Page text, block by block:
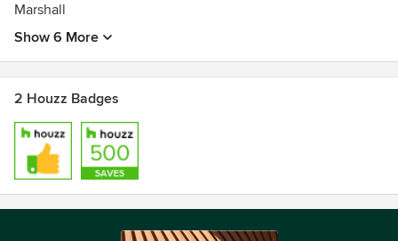
Marshall
Show 6 More
2 Houzz Badges